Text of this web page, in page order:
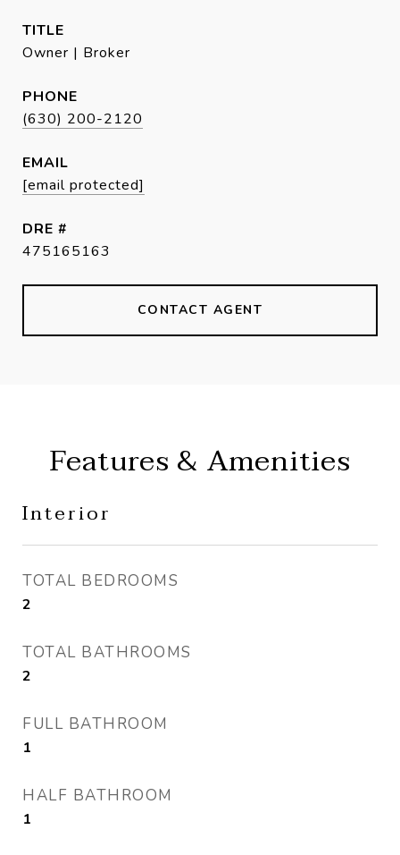
TITLE
Owner | Broker
PHONE
(630) 200-2120
EMAIL
[email protected]
DRE #
475165163
CONTACT AGENT
Features & Amenities
Interior
TOTAL BEDROOMS
2
TOTAL BATHROOMS
2
FULL BATHROOM
1
HALF BATHROOM
1